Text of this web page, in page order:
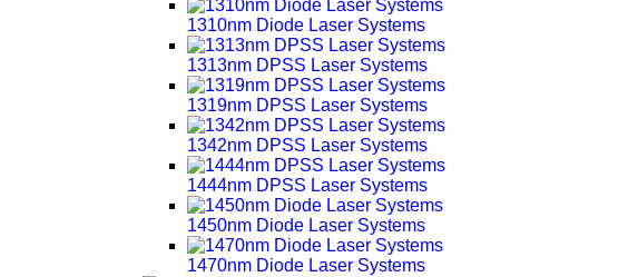
1310nm Diode Laser Systems
1313nm DPSS Laser Systems
1319nm DPSS Laser Systems
1342nm DPSS Laser Systems
1444nm DPSS Laser Systems
1450nm Diode Laser Systems
1470nm Diode Laser Systems